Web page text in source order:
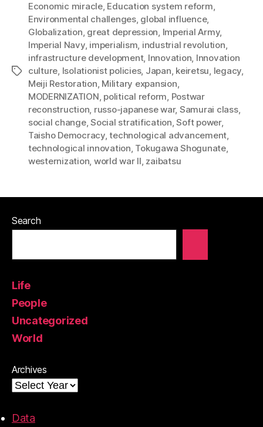
Tags
Economic miracle, Education system reform,
Environmental challenges, global influence,
Globalization, great depression, Imperial Army,
Imperial Navy, imperialism, industrial revolution,
infrastructure development, Innovation, Innovation
culture, Isolationist policies, Japan, keiretsu, legacy,
Meiji Restoration, Military expansion,
MODERNIZATION, political reform, Postwar
reconstruction, russo-japanese war, Samurai class,
social change,Social stratification,Soft power,
Taisho Democracy,technological advancement,
technological innovation, Tokugawa Shogunate,
westernization, world war II, zaibatsu
Search
Life
People
Uncategorized
World
Archives
Data